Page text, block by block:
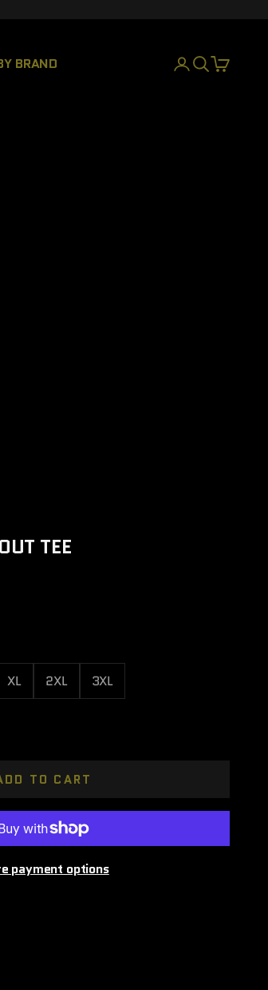
BRAND LOGINSEARCH
CART
TEE
XL 2XL 3XL
TO CART
payment options